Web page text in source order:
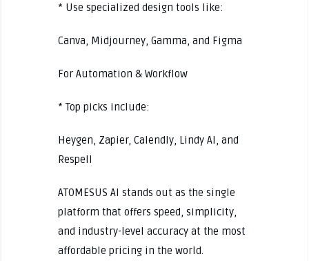
* Use specialized design tools like:
Canva, Midjourney, Gamma, and Figma
For Automation & Workflow
* Top picks include:
Heygen, Zapier, Calendly, Lindy AI, and
Respell
ATOMESUS AI stands out as the single
platform that offers speed, simplicity,
and industry-level accuracy at the most
affordable pricing in the world.